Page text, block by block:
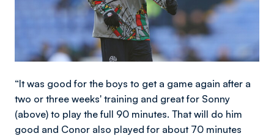
“It was good for the boys to get a game again after a
two or three weeks' training and great for Sonny
(above) to play the full 90 minutes. That will do him
good and Conor also played for about 70 minutes